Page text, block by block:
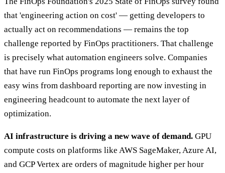
that 'engineering action on cost' — getting developers to
actually act on recommendations — remains the top
challenge reported by FinOps practitioners. That challenge
is precisely what automation engineers solve. Companies
that have run FinOps programs long enough to exhaust the
easy wins from dashboard reporting are now investing in
engineering headcount to automate the next layer of
optimization.
AI infrastructure is driving a new wave of demand. GPU
compute costs on platforms like AWS SageMaker, Azure AI,
and GCP Vertex are orders of magnitude higher per hour